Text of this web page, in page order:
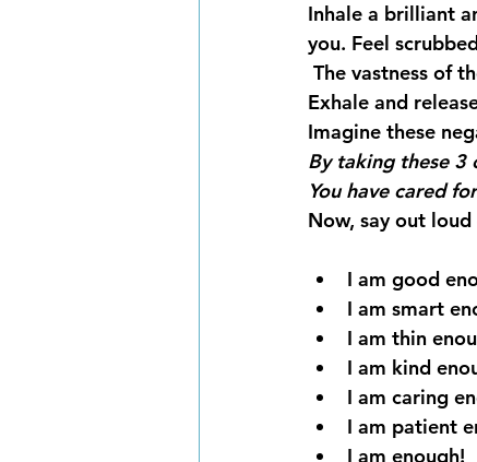
Inhale a brilliant
you. Feel
The vastness of
Exhale and
Imagine these
By taking these 3
You have cared
Now, say out
I am good
I am smart
I am thin
I am kind
I am caring
I am patient
I am enough!